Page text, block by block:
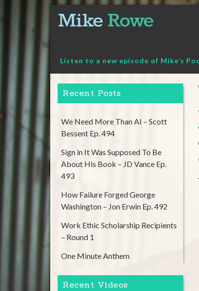
content
Listen to a new episode of Mike’s
Recent Posts
We Need More Than AI – Scott
Bessent Ep. 494
Sign in It Was Supposed To Be
About His Book – JD Vance Ep.
493
How Failure Forged George
Washington – Jon Erwin Ep. 492
Work Ethic Scholarship Recipients
– Round 1
One Minute Anthem
Recent Videos